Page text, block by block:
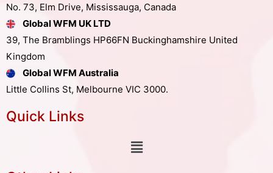
No. 73, Elm Drive, Mississauga, Canada
Global WFM UK LTD
39, The Bramblings HP66FN Buckinghamshire United
Kingdom
Global WFM Australia
Little Collins St, Melbourne VIC 3000.
Quick Links